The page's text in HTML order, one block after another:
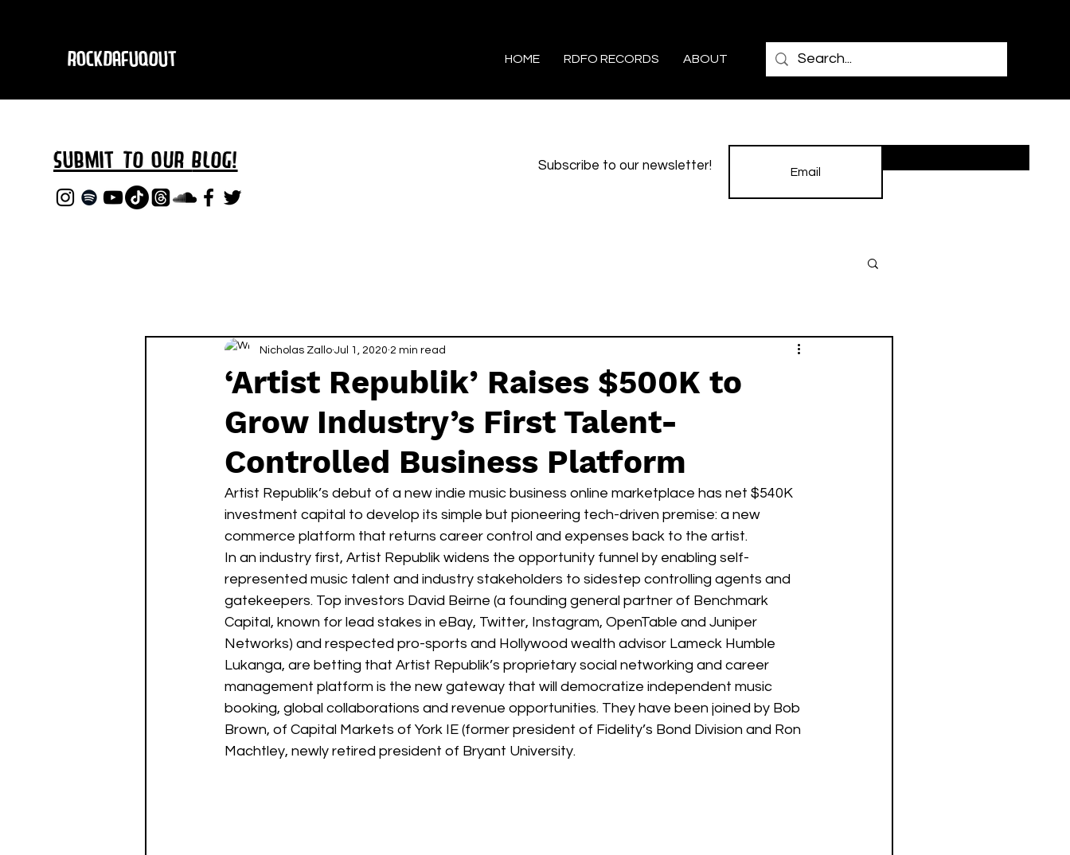
RockDafuqOut HOME RDFO RECORDS ABOUT
Submit TO oURBLOG! Subscribe to our newsletter!
‘Artist Republik’ Raises $500K to
Grow Industry’s First Talent-
Controlled Business Platform
Nicholas Zallo Jul 1, 2020 2 min read
Artist Republik’s debut of a new indie music business online marketplace has net $540K
investment capital to develop its simple but pioneering tech-driven premise: a new
commerce platform that returns career control and expenses back to the artist.
In an industry first, Artist Republik widens the opportunity funnel by enabling self-
represented music talent and industry stakeholders to sidestep controlling agents and
gatekeepers. Top investors David Beirne (a founding general partner of Benchmark
Capital, known for lead stakes in eBay, Twitter, Instagram, OpenTable and Juniper
Networks) and respected pro-sports and Hollywood wealth advisor Lameck Humble
Lukanga, are betting that Artist Republik’s proprietary social networking and career
management platform is the new gateway that will democratize independent music
booking, global collaborations and revenue opportunities. They have been joined by Bob
Brown, of Capital Markets of York IE (former president of Fidelity’s Bond Division and Ron
Machtley, newly retired president of Bryant University.